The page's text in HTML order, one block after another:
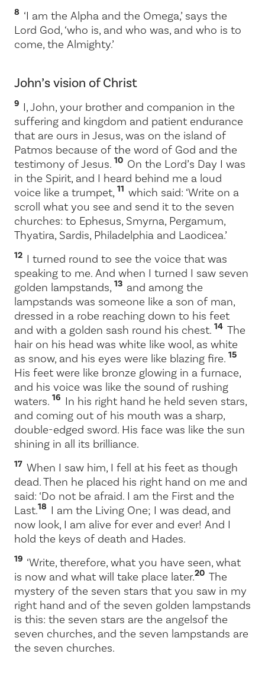
8 ‘I am the Alpha and the Omega,’ says the
Lord God, ‘who is, and who was, and who is to
come, the Almighty.’
John’s vision of Christ
9 I, John, your brother and companion in the
suffering and kingdom and patient endurance
that are ours in Jesus, was on the island of
Patmos because of the word of God and the
testimony of Jesus. 10 On the Lord’s Day I was
in the Spirit, and I heard behind me a loud
voice like a trumpet, 11 which said: ‘Write on a
scroll what you see and send it to the seven
churches: to Ephesus, Smyrna, Pergamum,
Thyatira, Sardis, Philadelphia and Laodicea.’
12 I turned round to see the voice that was
speaking to me. And when I turned I saw seven
golden lampstands, 13 and among the
lampstands was someone like a son of man,
dressed in a robe reaching down to his feet
and with a golden sash round his chest. 14 The
hair on his head was white like wool, as white
as snow, and his eyes were like blazing fire. 15
His feet were like bronze glowing in a furnace,
and his voice was like the sound of rushing
waters. 16 In his right hand he held seven stars,
and coming out of his mouth was a sharp,
double-edged sword. His face was like the sun
shining in all its brilliance.
17 When I saw him, I fell at his feet as though
dead. Then he placed his right hand on me and
said: ‘Do not be afraid. I am the First and the
Last.18 I am the Living One; I was dead, and
now look, I am alive for ever and ever! And I
hold the keys of death and Hades.
19 ‘Write, therefore, what you have seen, what
is now and what will take place later.20 The
mystery of the seven stars that you saw in my
right hand and of the seven golden lampstands
is this: the seven stars are the angelsof the
seven churches, and the seven lampstands are
the seven churches.